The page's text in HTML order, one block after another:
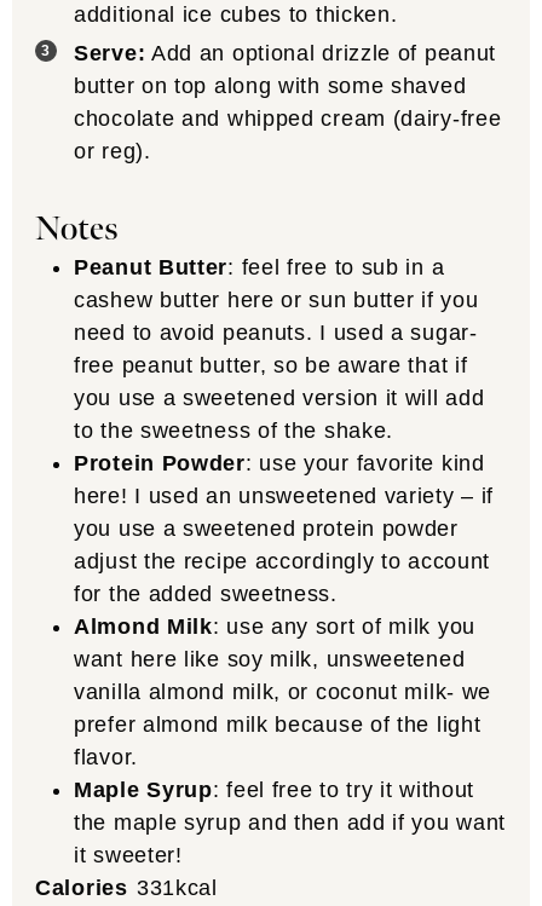
additional ice cubes to thicken.
Serve: Add an optional drizzle of peanut
butter on top along with some shaved
chocolate and whipped cream (dairy-free
or reg).
Notes
Peanut Butter: feel free to sub in a
cashew butter here or sun butter if you
need to avoid peanuts. I used a sugar-
free peanut butter, so be aware that if
you use a sweetened version it will add
to the sweetness of the shake.
Protein Powder: use your favorite kind
here! I used an unsweetened variety – if
you use a sweetened protein powder
adjust the recipe accordingly to account
for the added sweetness.
Almond Milk: use any sort of milk you
want here like soy milk, unsweetened
vanilla almond milk, or coconut milk- we
prefer almond milk because of the light
flavor.
Maple Syrup: feel free to try it without
the maple syrup and then add if you want
it sweeter!
Calories 331kcal